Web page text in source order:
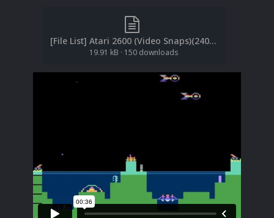
[File List] Atari 2600 (Video Snaps)(240p)(No-Intro)(EM 2.1).txt
19.91 kB · 150 downloads